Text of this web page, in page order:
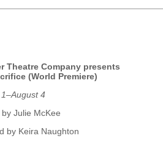
Theatre Company presents
(World Premiere)
4
Julie McKee
by Keira Naughton